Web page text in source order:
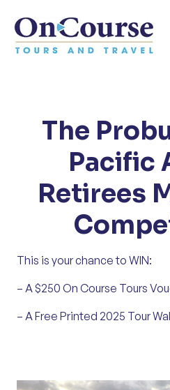
The
Pacific
Retirees
This is your chance to WIN:
– A $250 On Course Tours
– A Free Printed 2025 Tour